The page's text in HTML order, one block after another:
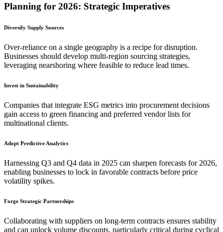
Planning for 2026: Strategic Imperatives
Diversify Supply Sources
Over-reliance on a single geography is a recipe for disruption.
Businesses should develop multi-region sourcing strategies,
leveraging nearshoring where feasible to reduce lead times.
Invest in Sustainability
Companies that integrate ESG metrics into procurement decisions
gain access to green financing and preferred vendor lists for
multinational clients.
Adopt Predictive Analytics
Harnessing Q3 and Q4 data in 2025 can sharpen forecasts for 2026,
enabling businesses to lock in favorable contracts before price
volatility spikes.
Forge Strategic Partnerships
Collaborating with suppliers on long-term contracts ensures stability
and can unlock volume discounts, particularly critical during cyclical